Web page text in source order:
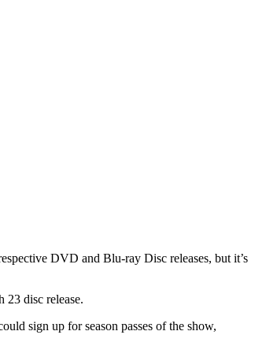
DVD and Blu-ray Disc releases, but it’s
23 disc release.
sign up for season passes of the show,